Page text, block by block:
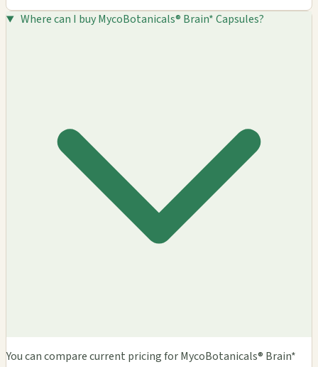
Where can I buy MycoBotanicals® Brain* Capsules?
You can compare current pricing for MycoBotanicals® Brain*